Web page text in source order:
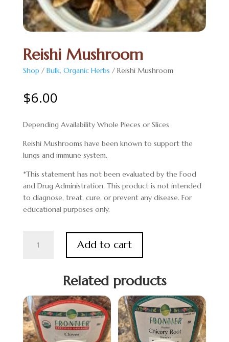
Reishi Mushroom
Shop / Bulk, Organic Herbs / Reishi Mushroom
$6.00
Depending Availability Whole Pieces or Slices
Reishi Mushrooms have been known to support the
lungs and immune system.
*This statement has not been evaluated by the Food
and Drug Administration. This product is not intended
to diagnose, treat, cure, or prevent any disease. For
educational purposes only.
Mushroom
Add to cart
Related products